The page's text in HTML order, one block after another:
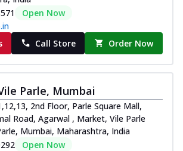
Open Now
Call Store Order Now
Parle, Mumbai
2nd Floor, Parle Square Mall,
Road, Agarwal , Market, Vile Parle
Mumbai, Maharashtra, India
Open Now